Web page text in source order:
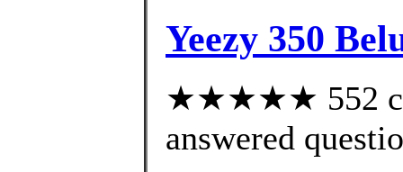
Yeezy 350
★★★★★ 552
answered